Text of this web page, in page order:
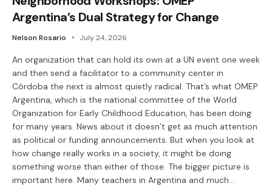
Argentina’s Dual Strategy for Change
Nelson Rosario July 24, 2026
An organization that can hold its own at a UN event one week
and then send a facilitator to a community center in
Córdoba the next is almost quietly radical. That’s what OMEP
Argentina, which is the national committee of the World
Organization for Early Childhood Education, has been doing
for many years. News about it doesn’t get as much attention
as political or funding announcements. But when you look at
how change really works in a society, it might be doing
something worse than either of those. The bigger picture is
important here. Many teachers in Argentina and much…